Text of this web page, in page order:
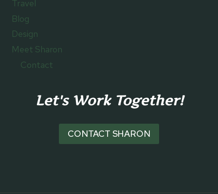
Travel
Blog
Design
Meet Sharon
Contact
Let's Work Together!
CONTACT SHARON